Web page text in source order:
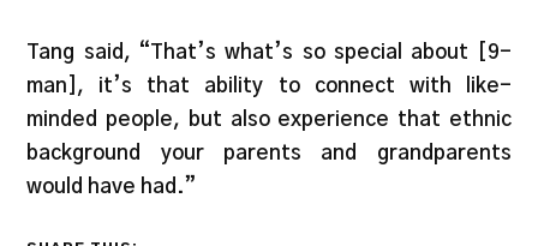
Tang said, “That’s what’s so special about [9-
man], it’s that ability to connect with like-
minded people, but also experience that ethnic
background your parents and grandparents
would have had.”